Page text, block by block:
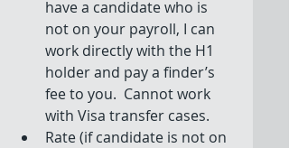
have a candidate who is
not on your payroll, I can
work directly with the H1
holder and pay a finder’s
fee to you.  Cannot work
with Visa transfer cases.
Rate (if candidate is not on